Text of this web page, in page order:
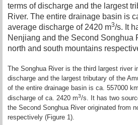
terms of discharge and the largest
River. The entire drainage basin is
average discharge of 2420 m3/s. It
Nenjiang and the Second Songhua
north and south mountains
The Songhua River is the third largest river
discharge and the largest tributary of the
of the entire drainage basin is ca. 557000 km­
discharge of ca. 2420 m3/s. It has two
the Second Songhua River originated from
respectively (Figure 1).